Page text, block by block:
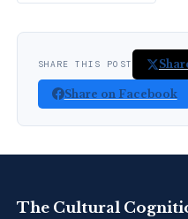
SHARE THIS POST
Share on Facebook
The Cultural